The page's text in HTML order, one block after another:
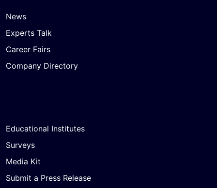
News
Experts Talk
Career Fairs
Company Directory
Educational Institutes
Surveys
Media Kit
Submit a Press Release